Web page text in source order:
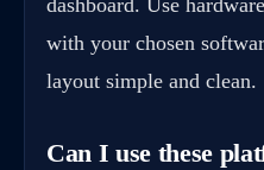
dashboard. Use
with your chosen
layout simple and clean.
Can I use these